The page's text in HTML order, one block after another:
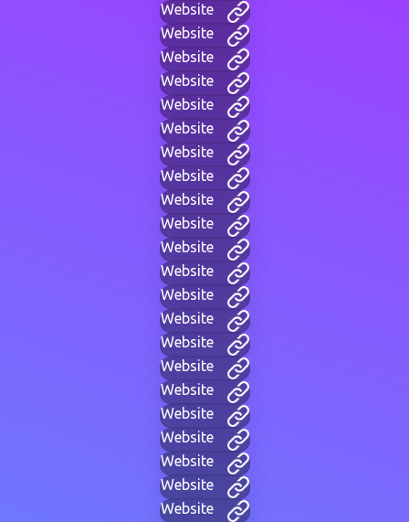
Website
Website
Website
Website
Website
Website
Website
Website
Website
Website
Website
Website
Website
Website
Website
Website
Website
Website
Website
Website
Website
Website